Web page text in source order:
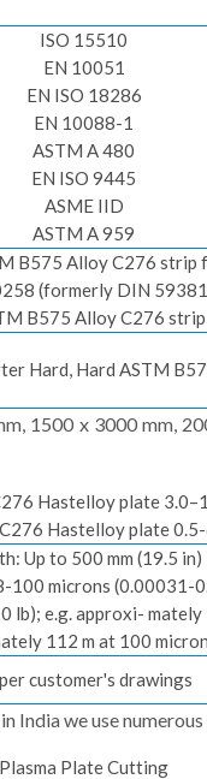
ISO 15510
EN 10051
EN ISO 18286
EN 10088-1
ASTM A 480
EN ISO 9445
ASME IID
ASTM A 959
B575 Alloy C276 strip
(formerly DIN
B575 Alloy C276
Hard, Hard ASTM
1500 x 3000 mm,
Hastelloy plate
Hastelloy plate 0.5-
Up to 500 mm (19.5 in)
100 microns (0.00031-
lb); e.g. approxi- mately
112 m at 100
customer's drawings
India we use
Plasma Plate Cutting